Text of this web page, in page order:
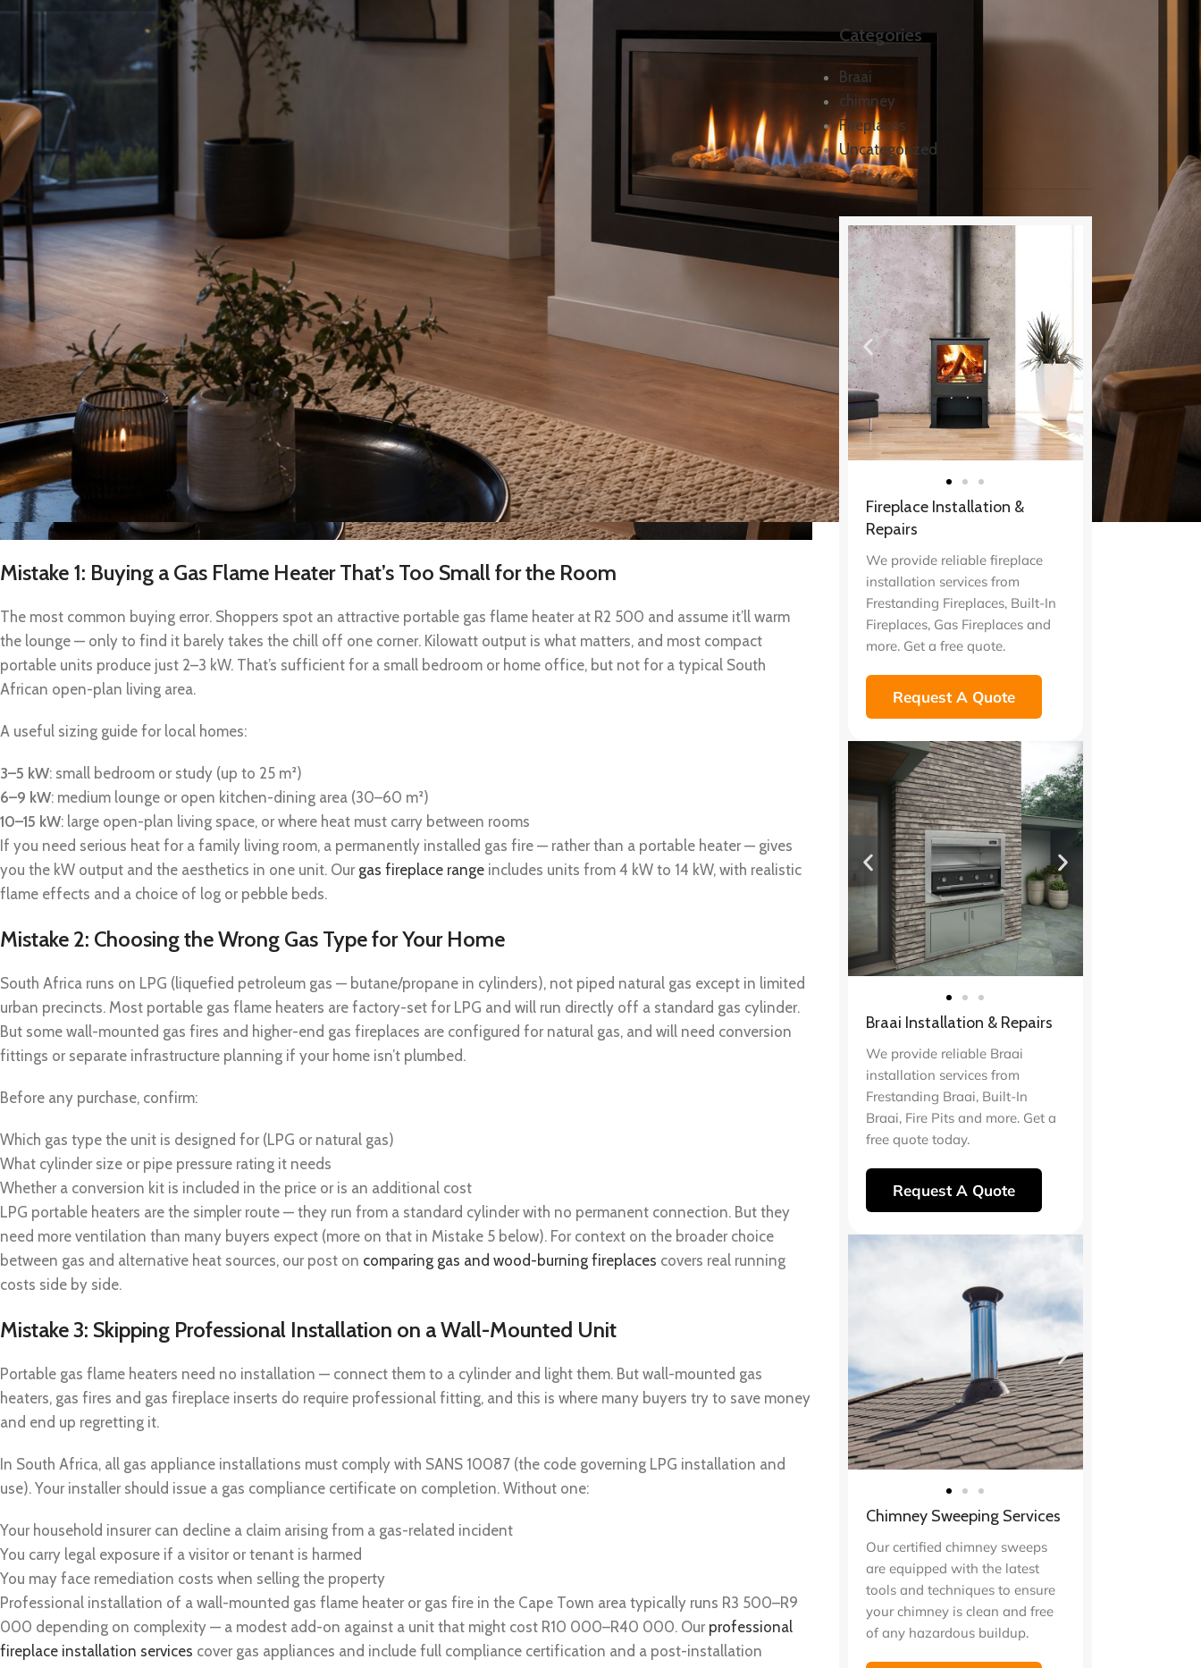
Mistake 1: Buying a Gas Flame Heater That’s Too Small for the Room
The most common buying error. Shoppers spot an attractive portable gas flame heater at R2 500 and assume it’ll warm
the lounge — only to find it barely takes the chill off one corner. Kilowatt output is what matters, and most compact
portable units produce just 2–3 kW. That’s sufficient for a small bedroom or home office, but not for a typical South
African open-plan living area.
A useful sizing guide for local homes:
3–5 kW: small bedroom or study (up to 25 m²)
6–9 kW: medium lounge or open kitchen-dining area (30–60 m²)
10–15 kW: large open-plan living space, or where heat must carry between rooms
If you need serious heat for a family living room, a permanently installed gas fire — rather than a portable heater — gives
you the kW output and the aesthetics in one unit. Our gas fireplace range includes units from 4 kW to 14 kW, with realistic
flame effects and a choice of log or pebble beds.
Mistake 2: Choosing the Wrong Gas Type for Your Home
South Africa runs on LPG (liquefied petroleum gas — butane/propane in cylinders), not piped natural gas except in limited
urban precincts. Most portable gas flame heaters are factory-set for LPG and will run directly off a standard gas cylinder.
But some wall-mounted gas fires and higher-end gas fireplaces are configured for natural gas, and will need conversion
fittings or separate infrastructure planning if your home isn’t plumbed.
Before any purchase, confirm:
Which gas type the unit is designed for (LPG or natural gas)
What cylinder size or pipe pressure rating it needs
Whether a conversion kit is included in the price or is an additional cost
LPG portable heaters are the simpler route — they run from a standard cylinder with no permanent connection. But they
need more ventilation than many buyers expect (more on that in Mistake 5 below). For context on the broader choice
between gas and alternative heat sources, our post on comparing gas and wood-burning fireplaces covers real running
costs side by side.
Mistake 3: Skipping Professional Installation on a Wall-Mounted Unit
Portable gas flame heaters need no installation — connect them to a cylinder and light them. But wall-mounted gas
heaters, gas fires and gas fireplace inserts do require professional fitting, and this is where many buyers try to save money
and end up regretting it.
In South Africa, all gas appliance installations must comply with SANS 10087 (the code governing LPG installation and
use). Your installer should issue a gas compliance certificate on completion. Without one:
Your household insurer can decline a claim arising from a gas-related incident
You carry legal exposure if a visitor or tenant is harmed
You may face remediation costs when selling the property
Professional installation of a wall-mounted gas flame heater or gas fire in the Cape Town area typically runs R3 500–R9
000 depending on complexity — a modest add-on against a unit that might cost R10 000–R40 000. Our professional
fireplace installation services cover gas appliances and include full compliance certification and a post-installation
Categories
Braai
chimney
Fireplaces
Uncategorized
Fireplace Installation &
Repairs
We provide reliable fireplace
installation services from
Frestanding Fireplaces, Built-In
Fireplaces, Gas Fireplaces and
more. Get a free quote.
Request A Quote
Braai Installation & Repairs
We provide reliable Braai
installation services from
Frestanding Braai, Built-In
Braai, Fire Pits and more. Get a
free quote today.
Request A Quote
Chimney Sweeping Services
Our certified chimney sweeps
are equipped with the latest
tools and techniques to ensure
your chimney is clean and free
of any hazardous buildup.